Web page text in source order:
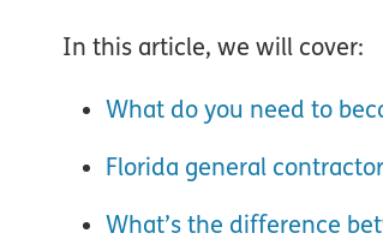
In this article, we will cover:
What do you need to
Florida general
What’s the difference